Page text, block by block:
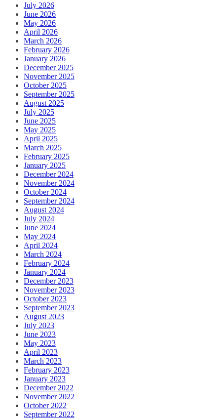
July 2026
June 2026
May 2026
April 2026
March 2026
February 2026
January 2026
December 2025
November 2025
October 2025
September 2025
August 2025
July 2025
June 2025
May 2025
April 2025
March 2025
February 2025
January 2025
December 2024
November 2024
October 2024
September 2024
August 2024
July 2024
June 2024
May 2024
April 2024
March 2024
February 2024
January 2024
December 2023
November 2023
October 2023
September 2023
August 2023
July 2023
June 2023
May 2023
April 2023
March 2023
February 2023
January 2023
December 2022
November 2022
October 2022
September 2022